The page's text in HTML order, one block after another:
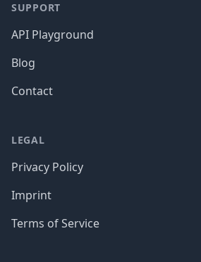
SUPPORT
API Playground
Blog
Contact
LEGAL
Privacy Policy
Imprint
Terms of Service